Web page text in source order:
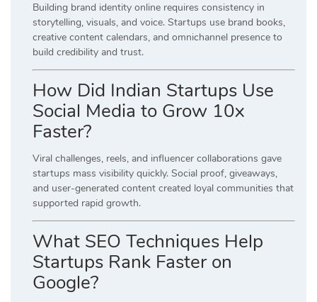
Building brand identity online requires consistency in
storytelling, visuals, and voice. Startups use brand books,
creative content calendars, and omnichannel presence to
build credibility and trust.
How Did Indian Startups Use
Social Media to Grow 10x
Faster?
Viral challenges, reels, and influencer collaborations gave
startups mass visibility quickly. Social proof, giveaways,
and user-generated content created loyal communities that
supported rapid growth.
What SEO Techniques Help
Startups Rank Faster on
Google?